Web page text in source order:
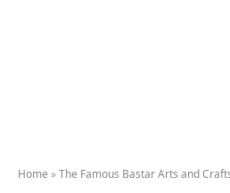
Home »The Famous Bastar Arts and